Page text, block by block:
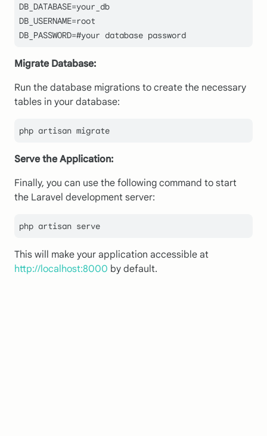
DB_DATABASE=your_db
DB_USERNAME=root
DB_PASSWORD=#your database password
Migrate Database:
Run the database migrations to create the necessary
tables in your database:
php artisan migrate
Serve the Application:
Finally, you can use the following command to start
the Laravel development server:
php artisan serve
This will make your application accessible at
http://localhost:8000 by default.